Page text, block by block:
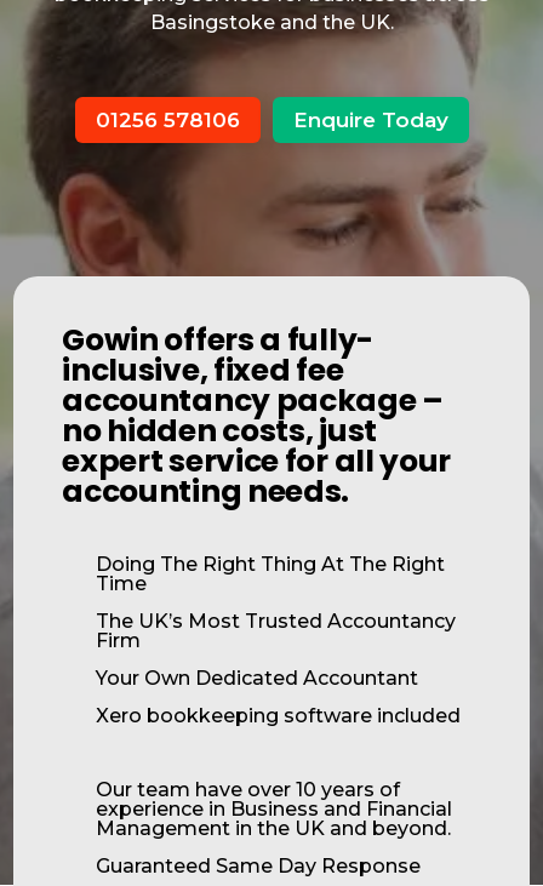
Basingstoke and the UK.
01256 578106 Enquire Today
Gowin offers a fully-
inclusive, fixed fee
accountancy package –
no hidden costs, just
expert service for all your
accounting needs.
Doing The Right Thing At The Right
Time
The UK’s Most Trusted Accountancy
Firm
Your Own Dedicated Accountant
Xero bookkeeping software included
Our team have over 10 years of
experience in Business and Financial
Management in the UK and beyond.
Guaranteed Same Day Response